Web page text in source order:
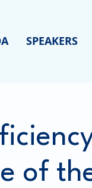
SPEAKERS
of